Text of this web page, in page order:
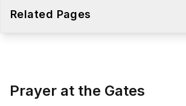
Related Pages
Prayer at the Gates